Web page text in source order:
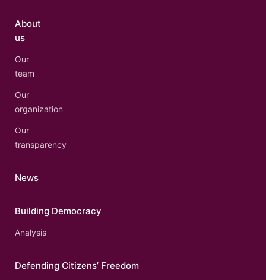
About
us
Our
team
Our
organization
Our
transparency
News
Building Democracy
Analysis
Defending Citizens’ Freedom